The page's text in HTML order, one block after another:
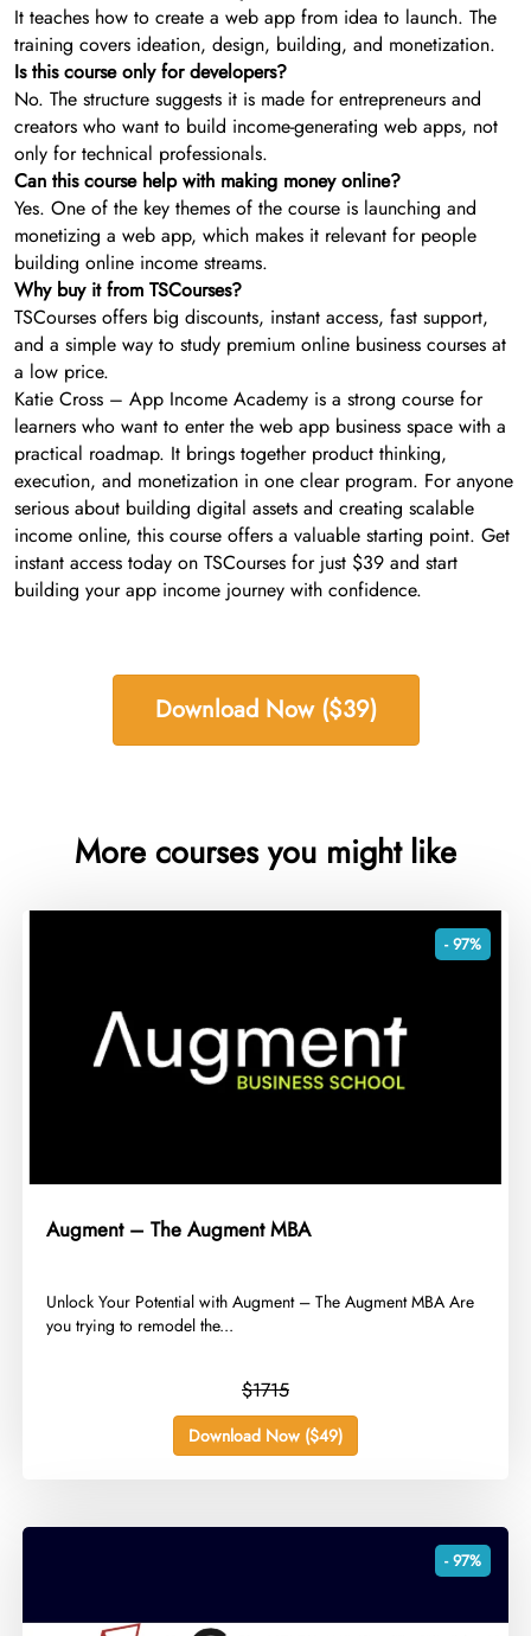
It teaches how to create a web app from idea to launch. The
training covers ideation, design, building, and monetization.
Is this course only for developers?
No. The structure suggests it is made for entrepreneurs and
creators who want to build income-generating web apps, not
only for technical professionals.
Can this course help with making money online?
Yes. One of the key themes of the course is launching and
monetizing a web app, which makes it relevant for people
building online income streams.
Why buy it from TSCourses?
TSCourses offers big discounts, instant access, fast support,
and a simple way to study premium online business courses at
a low price.
Katie Cross – App Income Academy is a strong course for
learners who want to enter the web app business space with a
practical roadmap. It brings together product thinking,
execution, and monetization in one clear program. For anyone
serious about building digital assets and creating scalable
income online, this course offers a valuable starting point. Get
instant access today on TSCourses for just $39 and start
building your app income journey with confidence.
Download Now ($39)
More courses you might like
- 97%
Augment – The Augment MBA
​Unlock Your Potential with Augment – The Augment MBA Are
you trying to remodel the...
$1715
Download Now ($49)
- 97%